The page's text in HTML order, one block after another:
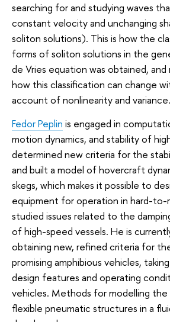
searching for and studying waves
constant velocity and unchanging
soliton solutions). This is how the
forms of soliton solutions in the
de Vries equation was obtained,
how this classification can change
account of nonlinearity and variance.
Fedor Peplin is engaged in
motion dynamics, and stability of
determined new criteria for the
and built a model of hovercraft
skegs, which makes it possible to
equipment for operation in hard-to-
studied issues related to the
of high-speed vessels. He is
obtaining new, refined criteria for
promising amphibious vehicles,
design features and operating
vehicles. Methods for modelling the
flexible pneumatic structures in a